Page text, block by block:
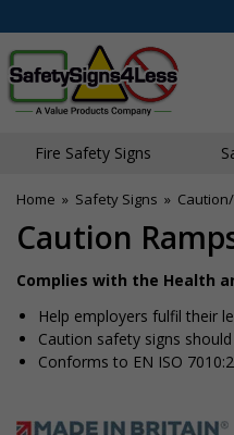
Fire Safety Signs
Home » Safety Signs »
Caution
Complies with the Health
Help employers fulfil their
Caution safety signs
Conforms to EN ISO